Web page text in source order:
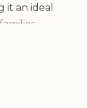
it an ideal
trails. These